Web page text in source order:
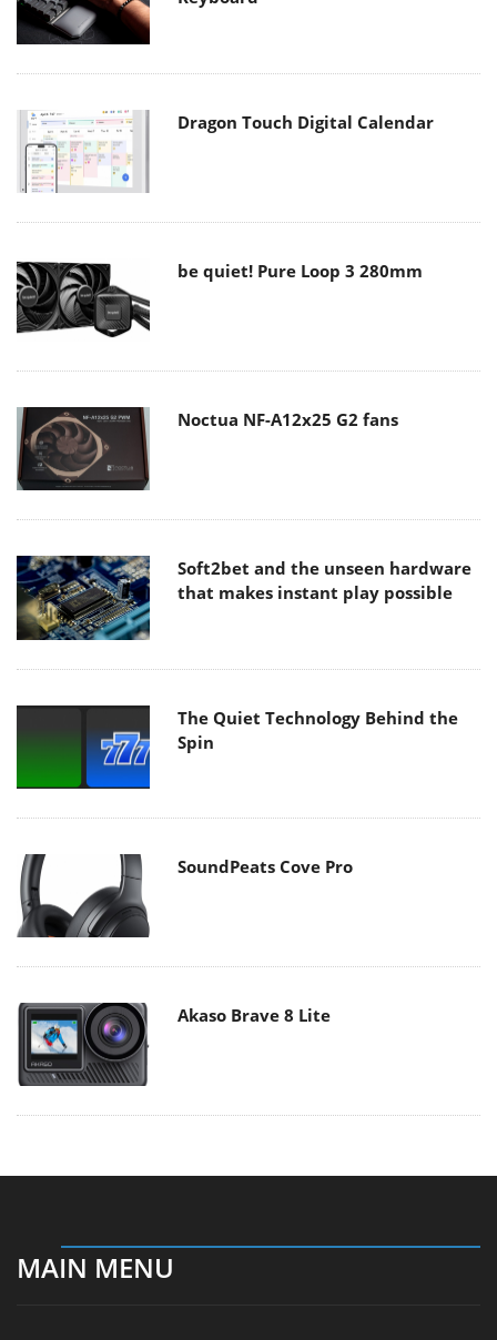
Dragon Touch Digital Calendar
be quiet! Pure Loop 3 280mm
Noctua NF-A12x25 G2 fans
Soft2bet and the unseen hardware
that makes instant play possible
The Quiet Technology Behind the
Spin
SoundPeats Cove Pro
Akaso Brave 8 Lite
MAIN MENU